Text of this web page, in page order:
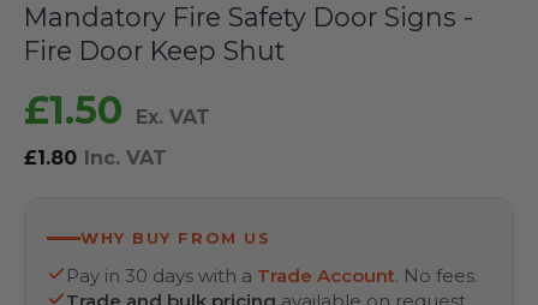
Mandatory Fire Safety Door Signs -
Fire Door Keep Shut
£1.50
Ex. VAT
£1.80 Inc. VAT
WHY BUY FROM US
Pay in 30 days with a Trade Account. No fees.